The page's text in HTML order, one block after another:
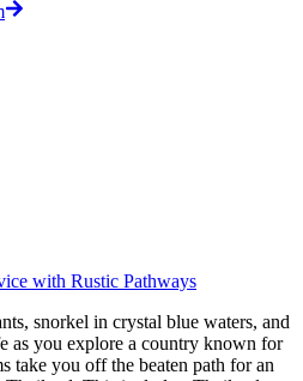
with Rustic Pathways
snorkel in crystal blue waters, and
as you explore a country known for
take you off the beaten path for an